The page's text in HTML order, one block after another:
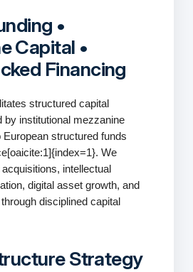
•
Capital •
Financing
structured capital
by institutional mezzanine
structured funds
We
intellectual
digital asset growth, and
disciplined capital
Strategy